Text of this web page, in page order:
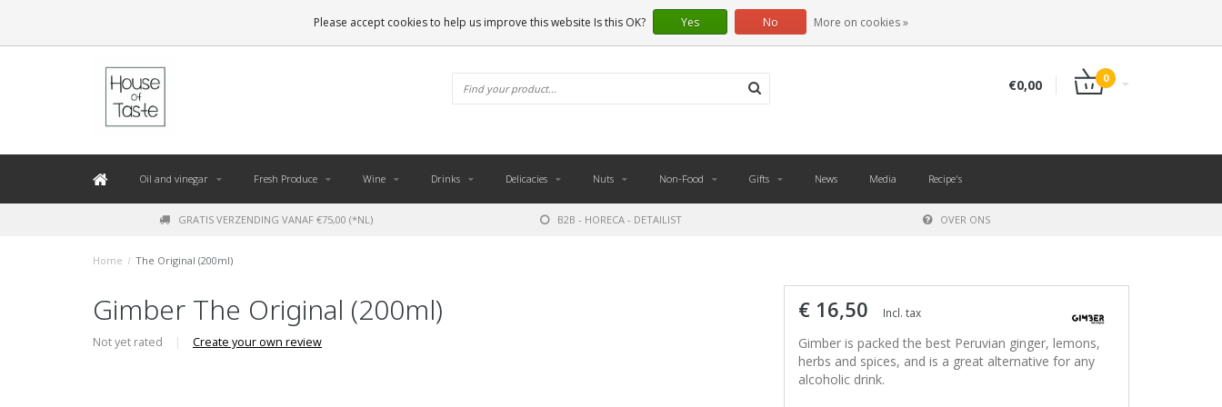
€0,00 0
Oil and vinegar Fresh Produce Wine Drinks Delicacies Nuts Non-Food Gifts News Media Recipe's
GRATIS VERZENDING VANAF €75,00 (*NL) B2B - HORECA - DETAILIST OVER ONS
Home / The Original (200ml)
Gimber The Original (200ml)
Not yet rated | Create your own review
€ 16,50 Incl. tax
Gimber is packed the best Peruvian ginger, lemons,
herbs and spices, and is a great alternative for any
alcoholic drink.
Please accept cookies to help us improve this website Is this OK? Yes No More on cookies »